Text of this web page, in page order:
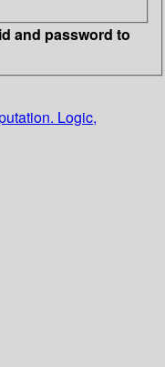
and password to
Logic,